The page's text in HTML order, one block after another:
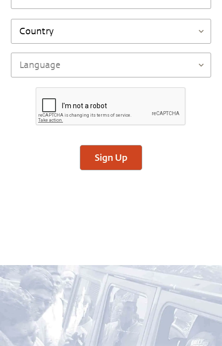
Conscious Planet